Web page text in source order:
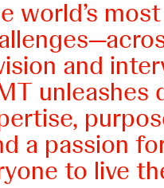
world’s
and
unleashes
a passion
to live